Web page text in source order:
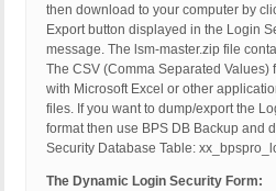
then download to your computer by
Export button displayed in the Login
message. The lsm-master.zip file
The CSV (Comma Separated Values)
with Microsoft Excel or other
files. If you want to dump/export the
format then use BPS DB Backup and
Security Database Table:
The Dynamic Login Security Form: